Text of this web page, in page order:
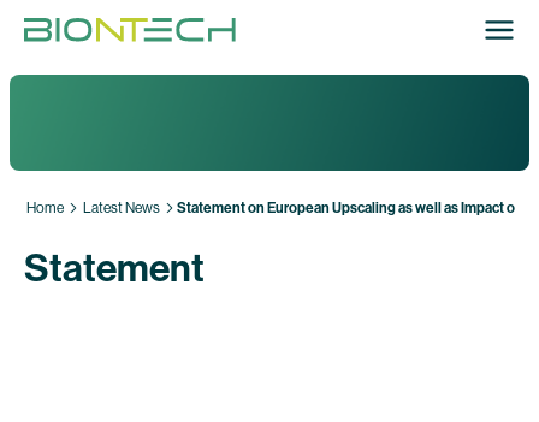
Home Latest News Statement on European Upscaling as well as Impact on
Statement